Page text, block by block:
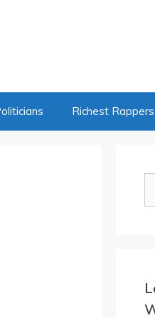
Richest Rappers